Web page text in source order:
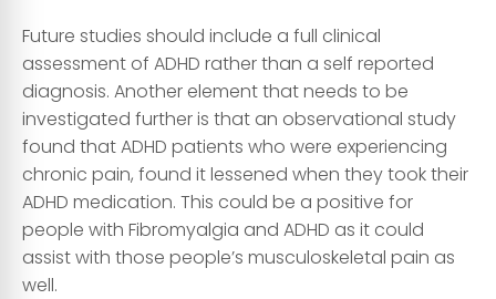
Future studies should include a full clinical
assessment of ADHD rather than a self reported
diagnosis. Another element that needs to be
investigated further is that an observational study
found that ADHD patients who were experiencing
chronic pain, found it lessened when they took their
ADHD medication. This could be a positive for
people with Fibromyalgia and ADHD as it could
assist with those people’s musculoskeletal pain as
well.